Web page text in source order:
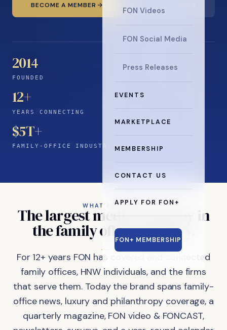
FON Videos
FON Social Media
Press Releases
EVENTS
MARKETPLACE
MEMBERSHIP
CONTACT US
APPLY FOR FON+
FON+ MEMBERSHIP
BECOME A MEMBER
2014
FOUNDED
12+
YEARS CONNECTING
$5T+
FAMILY-OFFICE INDUSTRY
WHAT FON DOES
Thelargestmedia company in
thefamilyofficeindustry.
For 12+ years FON has covered and connected
family offices, HNW individuals, and the firms
that serve them. Today the brand spans family-
office news, luxury and philanthropy coverage, a
quarterly magazine, FON video & FONCAST,